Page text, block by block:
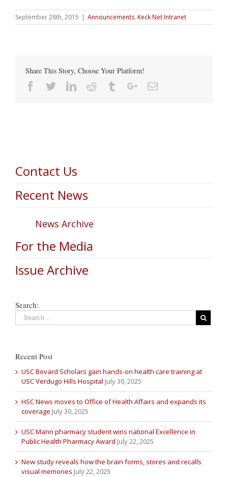
September 28th, 2015 Announcements, Keck Net Intranet
Share This Story, Choose Your Platform!
Facebook
TwitterLinkedin
Reddit TumblrGoogle+Email
Contact Us
Recent News
News Archive
For the Media
Issue Archive
Search:
Recent Post
USC Bovard Scholars gain hands-on health care training at
USC Verdugo Hills Hospital July 30, 2025
HSC News moves to Office of Health Affairs and expands its
coverage July 30, 2025
USC Mann pharmacy student wins national Excellence in
Public Health Pharmacy Award July 22, 2025
New study reveals how the brain forms, stores and recalls
visual memories July 22, 2025